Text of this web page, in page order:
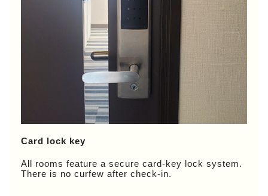
Card lock key
All rooms feature a secure card-key lock system.
There is no curfew after check-in.